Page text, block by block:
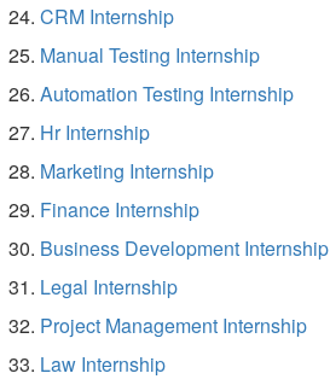
CRM Internship
Manual Testing Internship
Automation Testing Internship
Hr Internship
Marketing Internship
Finance Internship
Business Development Internship
Legal Internship
Project Management Internship
Law Internship